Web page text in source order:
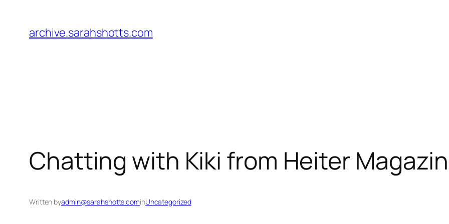
content
archive.sarahshotts.com
Chatting with Kiki from Heiter
Written byadmin@sarahshotts.cominUncategorized